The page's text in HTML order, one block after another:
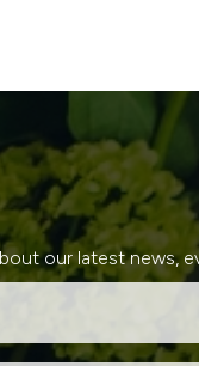
our latest news,